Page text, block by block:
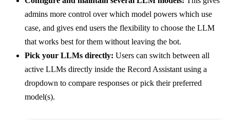
admins more control over which model powers which use
case, and gives end users the flexibility to choose the LLM
that works best for them without leaving the bot.
Pick your LLMs directly: Users can switch between all
active LLMs directly inside the Record Assistant using a
dropdown to compare responses or pick their preferred
model(s).